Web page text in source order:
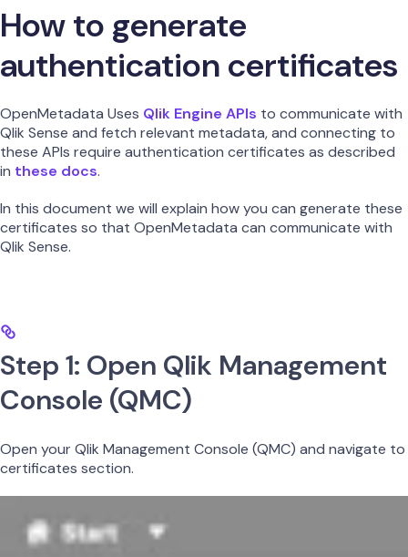
How to generate
authentication certificates
OpenMetadata Uses Qlik Engine APIs to communicate with
Qlik Sense and fetch relevant metadata, and connecting to
these APIs require authentication certificates as described
in these docs.
In this document we will explain how you can generate these
certificates so that OpenMetadata can communicate with
Qlik Sense.
Step 1: Open Qlik Management
Console (QMC)
Open your Qlik Management Console (QMC) and navigate to
certificates section.